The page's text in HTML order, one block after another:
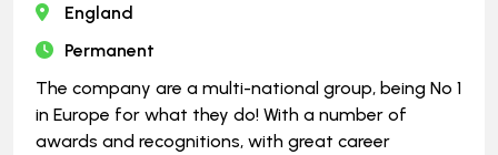
England
Permanent
The company are a multi-national group, being No 1
in Europe for what they do! With a number of
awards and recognitions, with great career